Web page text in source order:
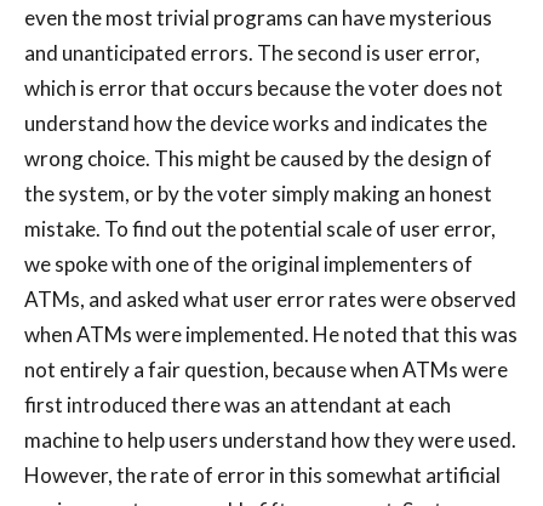
even the most trivial programs can have mysterious
and unanticipated errors. The second is user error,
which is error that occurs because the voter does not
understand how the device works and indicates the
wrong choice. This might be caused by the design of
the system, or by the voter simply making an honest
mistake. To find out the potential scale of user error,
we spoke with one of the original implementers of
ATMs, and asked what user error rates were observed
when ATMs were implemented. He noted that this was
not entirely a fair question, because when ATMs were
first introduced there was an attendant at each
machine to help users understand how they were used.
However, the rate of error in this somewhat artificial